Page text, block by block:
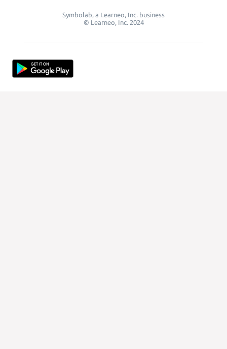
Symbolab, a Learneo, Inc. business
© Learneo, Inc. 2024